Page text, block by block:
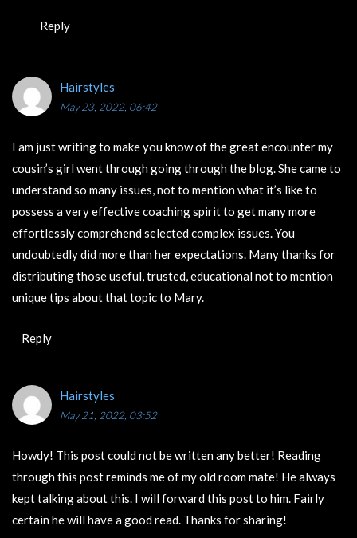
Reply
Hairstyles
May 23, 2022, 06:42
I am just writing to make you know of the great encounter my
cousin’s girl went through going through the blog. She came to
understand so many issues, not to mention what it’s like to
possess a very effective coaching spirit to get many more
effortlessly comprehend selected complex issues. You
undoubtedly did more than her expectations. Many thanks for
distributing those useful, trusted, educational not to mention
unique tips about that topic to Mary.
Reply
Hairstyles
May 21, 2022, 03:52
Howdy! This post could not be written any better! Reading
through this post reminds me of my old room mate! He always
kept talking about this. I will forward this post to him. Fairly
certain he will have a good read. Thanks for sharing!